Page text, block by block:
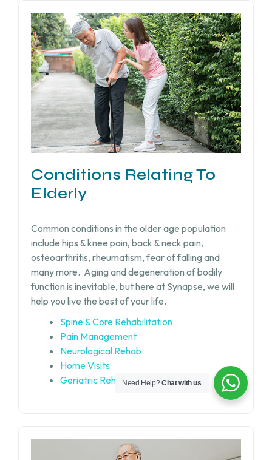
Conditions Relating To
Elderly
Common conditions in the older age population
include hips & knee pain, back & neck pain,
osteoarthritis, rheumatism, fear of falling and
many more. Aging and degeneration of bodily
function is inevitable, buthere at Synapse, we will
help you live the best of your life.
Spine & Core Rehabilitation
Pain Management
Neurological Rehab
Home Visits
Geriatric Rehabilitation
Need Help?Chat with us